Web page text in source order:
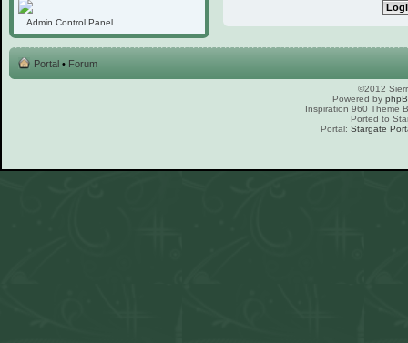
Admin Control Panel
Portal • Forum
©2012
Powered by
Inspiration 960 Theme
Ported to
Portal: Stargate